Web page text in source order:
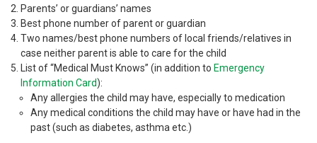
Parents’ or guardians’ names
Best phone number of parent or guardian
Two names/best phone numbers of local friends/relatives in
case neither parent is able to care for the child
List of “Medical Must Knows” (in addition to Emergency
Information Card):
Any allergies the child may have, especially to medication
Any medical conditions the child may have or have had in the
past (such as diabetes, asthma etc.)